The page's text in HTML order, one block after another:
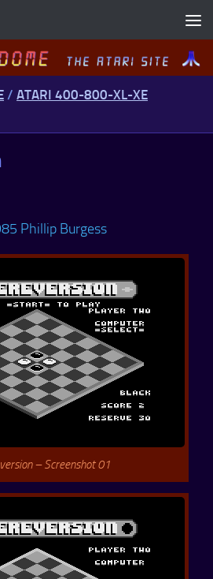
/ ATARI 400-800-XL-XE
Phillip Burgess
– Screenshot 01